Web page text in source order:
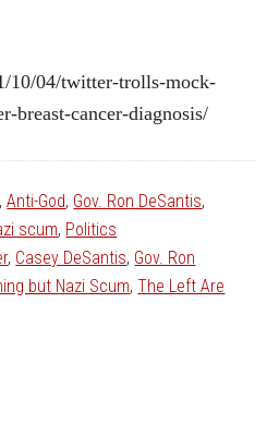
10/04/twitter-trolls-mock-
breast-cancer-diagnosis/
,Anti-God, Gov. Ron DeSantis,
scum, Politics
, Casey DeSantis, Gov. Ron
but Nazi Scum,The Left Are